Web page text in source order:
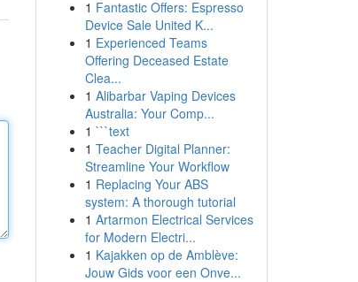
1 Fantastic Offers: Espresso
Device Sale United K...
1 Experienced Teams
Offering Deceased Estate
Clea...
1 Alibarbar Vaping Devices
Australia: Your Comp...
1 ```text
1 Teacher Digital Planner:
Streamline Your Workflow
1 Replacing Your ABS
system: A thorough tutorial
1 Artarmon Electrical Services
for Modern Electri...
1 Kajakken op de Amblève:
Jouw Gids voor een Onve...